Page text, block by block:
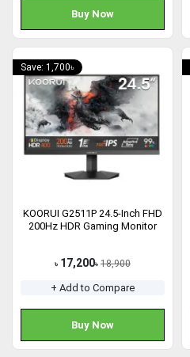
Buy Now
Save: 1,700৳
KOORUI G2511P 24.5-Inch FHD
200Hz HDR Gaming Monitor
৳ 17,200৳ 18,900
+ Add to Compare
Buy Now